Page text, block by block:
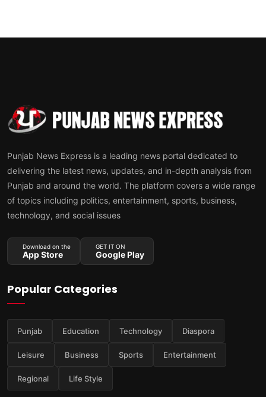
Punjab News Express is a leading news portal dedicated to
delivering the latest news, updates, and in-depth analysis from
Punjab and around the world. The platform covers a wide range
of topics including politics, entertainment, sports, business,
technology, and social issues
Download on the
App Store
GET IT ON
Google Play
Popular Categories
Punjab Education Technology Diaspora
Leisure Business Sports Entertainment
Regional Life Style